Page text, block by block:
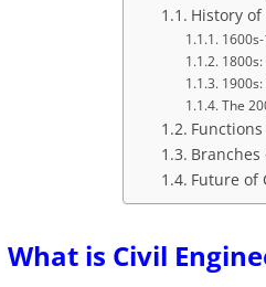
History of
The
Future of
What is Civil